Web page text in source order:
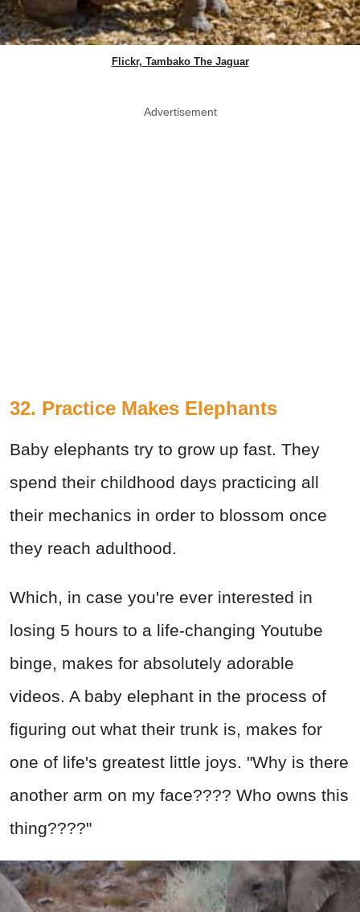
Flickr, Tambako The Jaguar
Advertisement
32. Practice Makes Elephants
Baby elephants try to grow up fast. They
spend their childhood days practicing all
their mechanics in order to blossom once
they reach adulthood.
Which, in case you're ever interested in
losing 5 hours to a life-changing Youtube
binge, makes for absolutely adorable
videos. A baby elephant in the process of
figuring out what their trunk is, makes for
one of life's greatest little joys. "Why is there
another arm on my face???? Who owns this
thing????"